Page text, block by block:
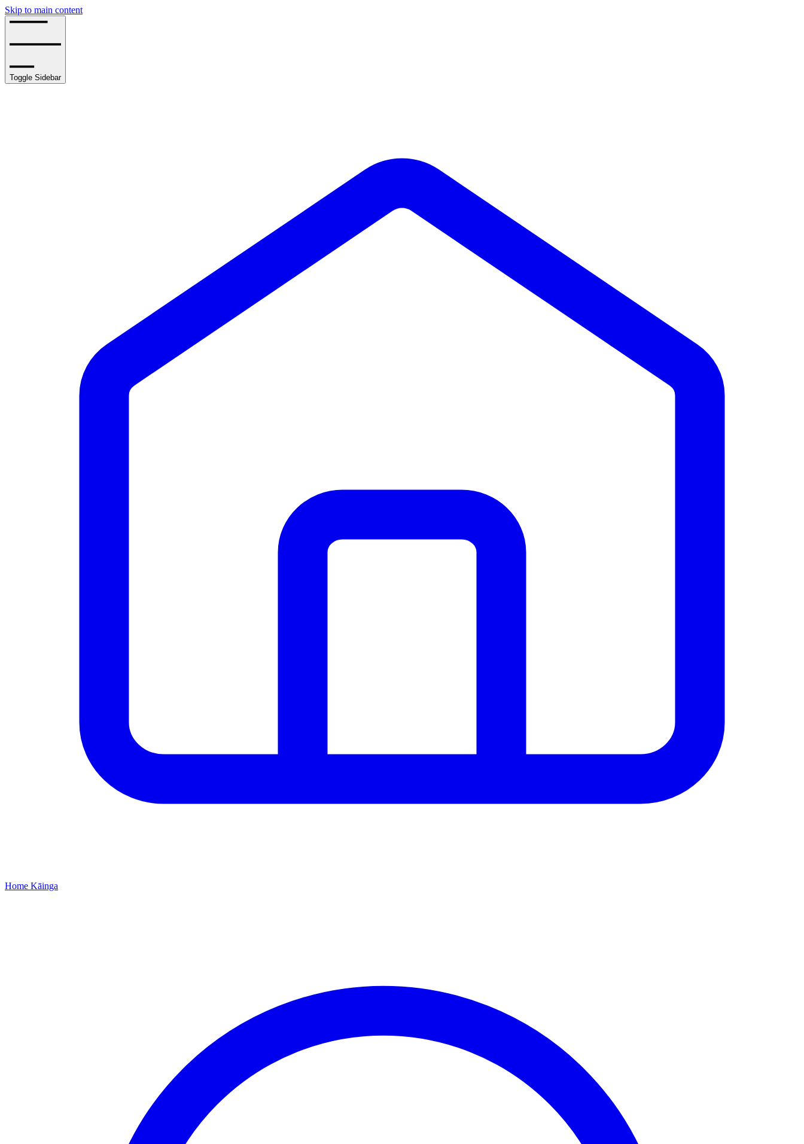
Skip to main content
Toggle Sidebar
Home Kāinga